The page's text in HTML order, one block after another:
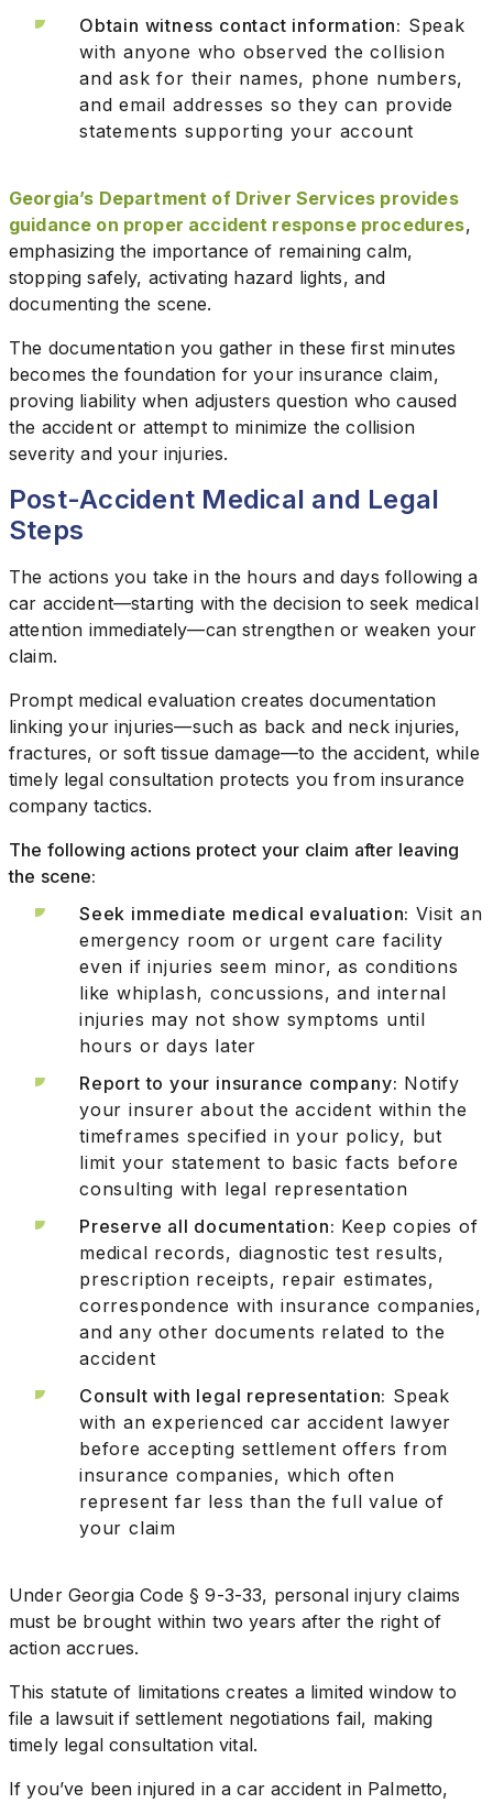
Obtain witness contact information: Speak
with anyone who observed the collision
and ask for their names, phone numbers,
and email addresses so they can provide
statements supporting your account
Georgia’s Department of Driver Services provides
guidance on proper accident response procedures,
emphasizing the importance of remaining calm,
stopping safely, activating hazard lights, and
documenting the scene.
The documentation you gather in these first minutes
becomes the foundation for your insurance claim,
proving liability when adjusters question who caused
the accident or attempt to minimize the collision
severity and your injuries.
Post-Accident Medical and Legal
Steps
The actions you take in the hours and days following a
car accident—starting with the decision to seek medical
attention immediately—can strengthen or weaken your
claim.
Prompt medical evaluation creates documentation
linking your injuries—such as back and neck injuries,
fractures, or soft tissue damage—to the accident, while
timely legal consultation protects you from insurance
company tactics.
The following actions protect your claim after leaving
the scene:
Seek immediate medical evaluation: Visit an
emergency room or urgent care facility
even if injuries seem minor, as conditions
like whiplash, concussions, and internal
injuries may not show symptoms until
hours or days later
Report to your insurance company: Notify
your insurer about the accident within the
timeframes specified in your policy, but
limit your statement to basic facts before
consulting with legal representation
Preserve all documentation: Keep copies of
medical records, diagnostic test results,
prescription receipts, repair estimates,
correspondence with insurance companies,
and any other documents related to the
accident
Consult with legal representation: Speak
with an experienced car accident lawyer
before accepting settlement offers from
insurance companies, which often
represent far less than the full value of
your claim
Under Georgia Code § 9-3-33, personal injury claims
must be brought within two years after the right of
action accrues.
This statute of limitations creates a limited window to
file a lawsuit if settlement negotiations fail, making
timely legal consultation vital.
If you’ve been injured in a car accident in Palmetto,